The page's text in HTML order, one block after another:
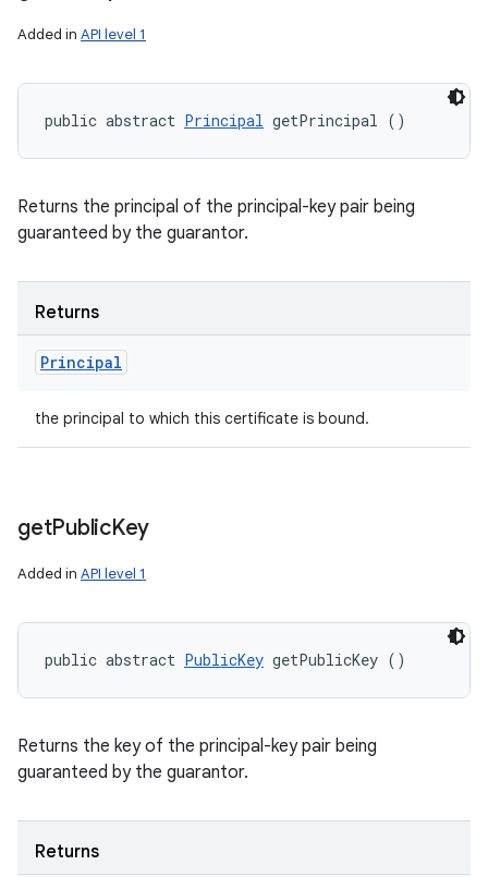
Added in API level 1
public abstract Principal getPrincipal ()
Returns the principal of the principal-key pair being
guaranteed by the guarantor.
Returns
Principal
the principal to which this certificate is bound.
getPublicKey
Added in API level 1
public abstract PublicKey getPublicKey ()
Returns the key of the principal-key pair being
guaranteed by the guarantor.
Returns